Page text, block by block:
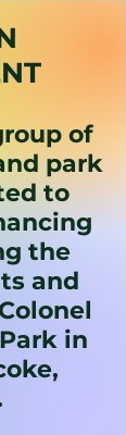
of
park
to
the
and
in